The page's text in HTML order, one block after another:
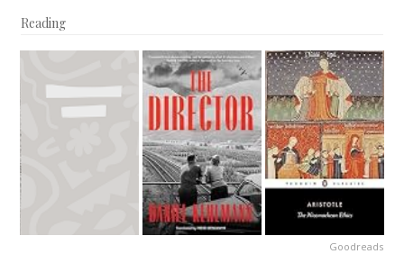
Reading
Goodreads